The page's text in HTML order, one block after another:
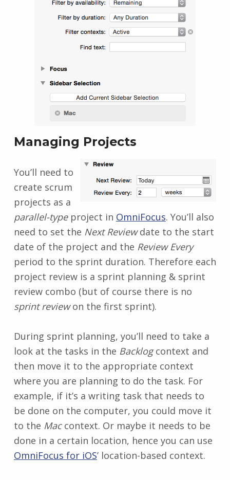
Managing Projects
You’ll need to
create scrum
projects as a
parallel-typeproject in OmniFocus. You’ll also
need to set the Next Reviewdate to the start
date of the project and the Review Every
period to the sprint duration. Therefore each
project review is a sprint planning & sprint
review combo (but of course there is no
sprint reviewon the first sprint).
During sprint planning, you’ll need to take a
look at the tasks in the Backlogcontext and
then move it to the appropriate context
where you are planning to do the task. For
example, if it’s a writing task that needs to
be done on the computer, you could move it
to the Maccontext. Or maybe it needs to be
done in a certain location, hence you can use
OmniFocus for iOS’ location-based context.